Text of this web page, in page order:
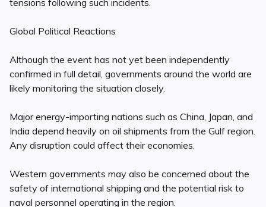
tensions following such incidents.
Global Political Reactions
Although the event has not yet been independently
confirmed in full detail, governments around the world are
likely monitoring the situation closely.
Major energy-importing nations such as China, Japan, and
India depend heavily on oil shipments from the Gulf region.
Any disruption could affect their economies.
Western governments may also be concerned about the
safety of international shipping and the potential risk to
naval personnel operating in the region.